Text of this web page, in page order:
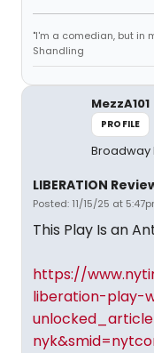
"I'm a comedian, but in
Shandling
MezzA101
PROFILE
Broadway
LIBERATION
Posted: 11/15/25 at
This Play Is an
https://
liberation-play-